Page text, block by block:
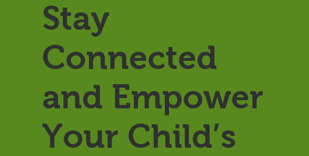
Stay
Connected
and Empower
Your Child’s